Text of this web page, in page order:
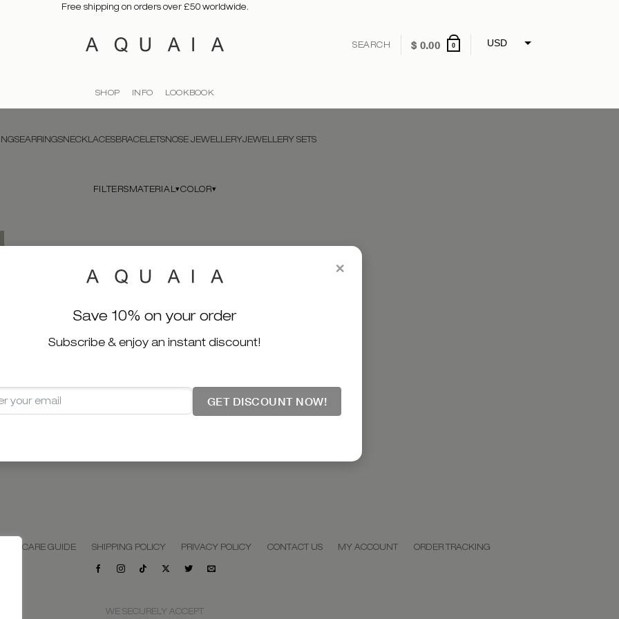
Free shipping on orders over £50 worldwide.
$ 0.00 0 USD
SHOP INFO LOOKBOOK
EARRINGSNECKLACESBRACELETSNOSE JEWELLERYJEWELLERY SETS
MATERIAL COLOR
CARE GUIDE SHIPPING POLICY PRIVACY POLICY CONTACT US MY ACCOUNT ORDER TRACKING
WE SECURELY ACCEPT
×
Save 10% on your order
Subscribe & enjoy an instant discount!
GET DISCOUNT NOW!